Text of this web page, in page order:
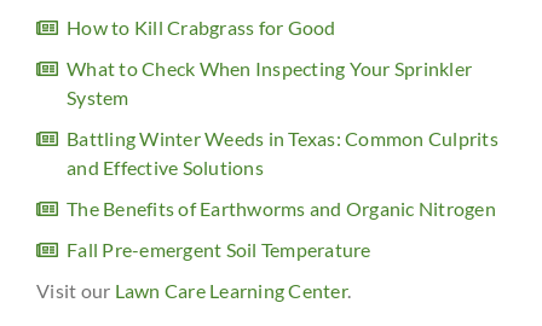
How to Kill Crabgrass for Good
What to Check When Inspecting Your Sprinkler
System
Battling Winter Weeds in Texas: Common Culprits
and Effective Solutions
The Benefits of Earthworms and Organic Nitrogen
Fall Pre-emergent Soil Temperature
Visit our Lawn Care Learning Center.